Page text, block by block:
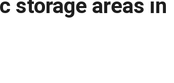
storage areas in